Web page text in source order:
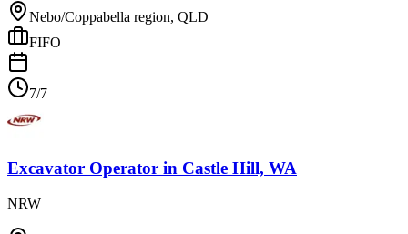
Nebo/Coppabella region, QLD
FIFO
7/7
Excavator Operator in Castle Hill, WA
NRW